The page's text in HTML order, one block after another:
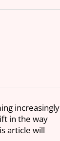
increasingly
in the way
article will